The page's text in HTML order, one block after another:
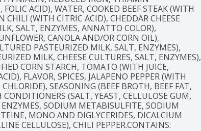
ACID), WATER, COOKED BEEF STEAK (WITH
CHILI (WITH CITRIC ACID), CHEDDAR CHEESE
SALT, ENZYMES, ANNATTO COLOR),
CANOLA AND/OR CORN OIL),
PASTEURIZED MILK, SALT, ENZYMES),
MILK, CHEESE CULTURES, SALT, ENZYMES),
CORN STARCH, TOMATO (WITH JUICE,
FLAVOR, SPICES, JALAPENO PEPPER (WITH
SEASONING (BEEF BROTH, BEEF FAT,
(SALT, YEAST, CELLULOSE GUM,
SODIUM METABISULFITE, SODIUM
MONO AND DIGLYCERIDES, DICALCIUM
CELLULOSE), CHILI PEPPER.CONTAINS: